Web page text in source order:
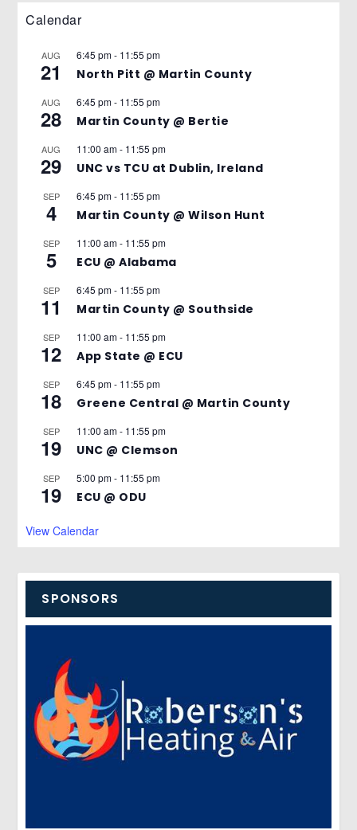
Calendar
AUG
21
6:45 pm- 11:55 pm
North Pitt @ Martin County
AUG
28
6:45 pm- 11:55 pm
Martin County @ Bertie
AUG
29
11:00 am- 11:55 pm
UNC vs TCU at Dublin, Ireland
SEP
4
6:45 pm- 11:55 pm
Martin County @ Wilson Hunt
SEP
5
11:00 am- 11:55 pm
ECU @ Alabama
SEP
11
6:45 pm- 11:55 pm
Martin County @ Southside
SEP
12
11:00 am- 11:55 pm
App State @ ECU
SEP
18
6:45 pm- 11:55 pm
Greene Central @ Martin County
SEP
19
11:00 am- 11:55 pm
UNC @ Clemson
SEP
19
5:00 pm- 11:55 pm
ECU @ ODU
View Calendar
SPONSORS